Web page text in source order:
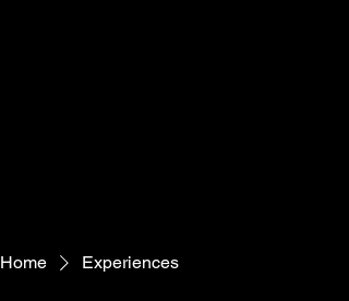
Home Experiences